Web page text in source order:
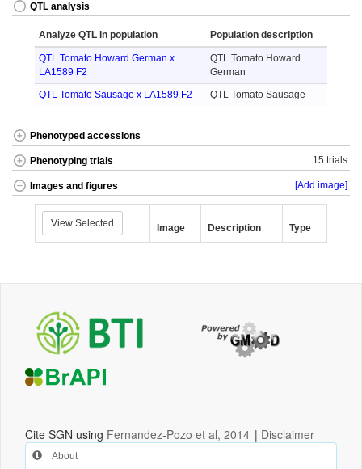
QTL analysis
Analyze QTL in population Population description
QTL Tomato Howard German x
LA1589 F2
QTL Tomato Howard
German
QTL Tomato Sausage x LA1589 F2
QTL Tomato Sausage
Phenotyped accessions
Phenotyping trials 15 trials
Images and figures [Add image]
View Selected Image Description Type
Cite SGN using Fernandez-Pozo et al, 2014 | Disclaimer
About